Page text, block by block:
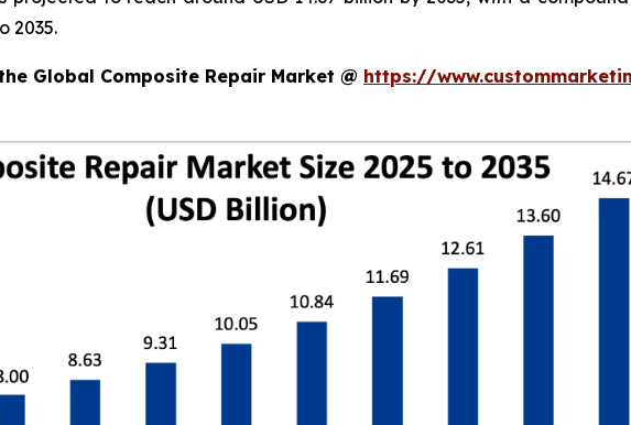
2035.
Global Composite Repair Market @ https://